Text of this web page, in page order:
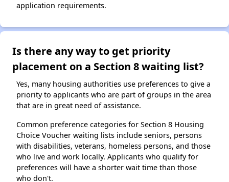
application requirements.
Is there any way to get priority
placement on a Section 8 waiting list?
Yes, many housing authorities use preferences to give a
priority to applicants who are part of groups in the area
that are in great need of assistance.
Common preference categories for Section 8 Housing
Choice Voucher waiting lists include seniors, persons
with disabilities, veterans, homeless persons, and those
who live and work locally. Applicants who qualify for
preferences will have a shorter wait time than those
who don't.